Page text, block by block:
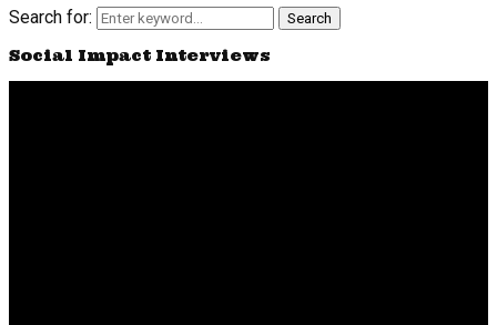
Search for:
Search
Social Impact Interviews